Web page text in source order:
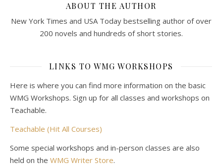
ABOUT THE AUTHOR
New York Times and USA Today bestselling author of over
200 novels and hundreds of short stories.
LINKS TO WMG WORKSHOPS
Here is where you can find more information on the basic
WMG Workshops. Sign up for all classes and workshops on
Teachable.
Teachable (Hit All Courses)
Some special workshops and in-person classes are also
held on the WMG Writer Store.